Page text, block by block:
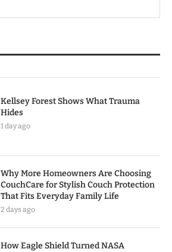
Kellsey Forest Shows What Trauma
Hides
1 day ago
Why More Homeowners Are Choosing
CouchCare for Stylish Couch Protection
That Fits Everyday Family Life
2 days ago
How Eagle Shield Turned NASA